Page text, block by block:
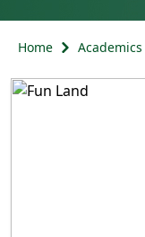
Home Academics